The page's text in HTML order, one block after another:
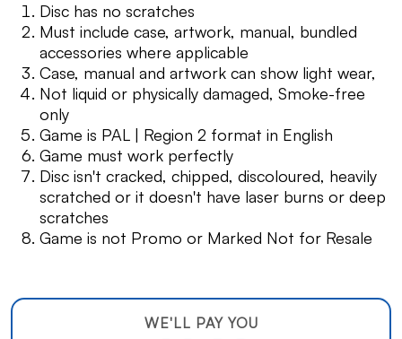
Disc has no scratches
Must include case, artwork, manual, bundled
accessories where applicable
Case, manual and artwork can show light wear,
Not liquid or physically damaged, Smoke-free
only
Game is PAL | Region 2 format in English
Game must work perfectly
Disc isn't cracked, chipped, discoloured, heavily
scratched or it doesn't have laser burns or deep
scratches
Game is not Promo or Marked Not for Resale
WE'LL PAY YOU